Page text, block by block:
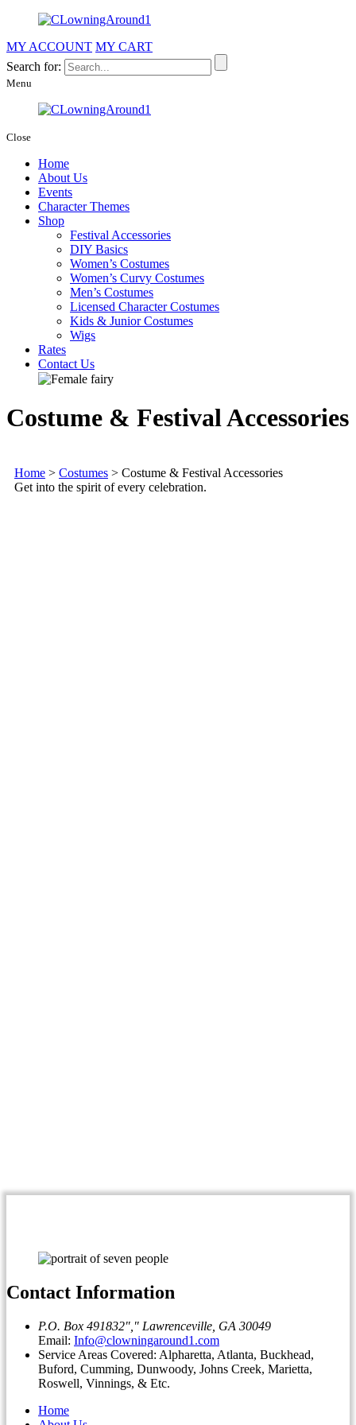
MY ACCOUNT MY CART
Search for:
Menu
Close
Home
About Us
Events
Character Themes
Shop
Festival Accessories
DIY Basics
Women’s Costumes
Women’s Curvy Costumes
Men’s Costumes
Licensed Character Costumes
Kids & Junior Costumes
Wigs
Rates
Contact Us
Costume & Festival Accessories
Home > Costumes > Costume & Festival Accessories
Get into the spirit of every celebration.
Contact Information
P.O. Box 491832
Lawrenceville, GA 30049
Email: Info@clowningaround1.com
Service Areas Covered: Alpharetta, Atlanta, Buckhead,
Buford, Cumming, Dunwoody, Johns Creek, Marietta,
Roswell, Vinnings, & Etc.
Home